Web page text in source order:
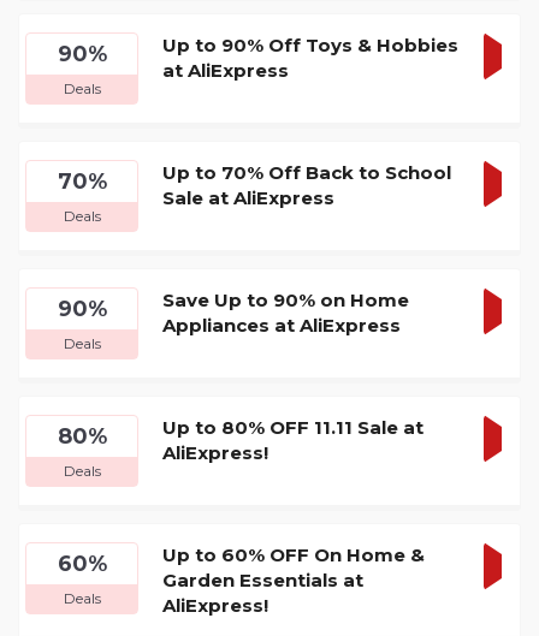
90%
Deals
Up to 90% Off Toys & Hobbies
at AliExpress
70%
Deals
Up to 70% Off Back to School
Sale at AliExpress
90%
Deals
Save Up to 90% on Home
Appliances at AliExpress
80%
Deals
Up to 80% OFF 11.11 Sale at
AliExpress!
60%
Deals
Up to 60% OFF On Home &
Garden Essentials at
AliExpress!